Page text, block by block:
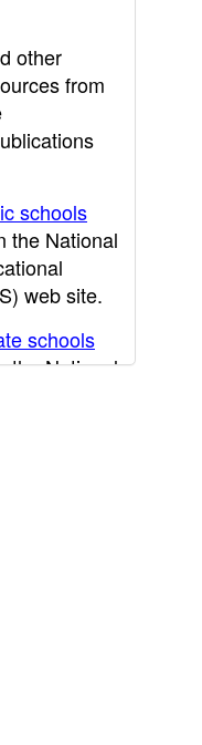
other
from
schools
the National
web site.
schools
the National